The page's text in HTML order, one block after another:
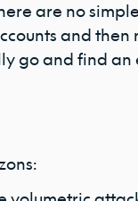
are no
and
go and find an